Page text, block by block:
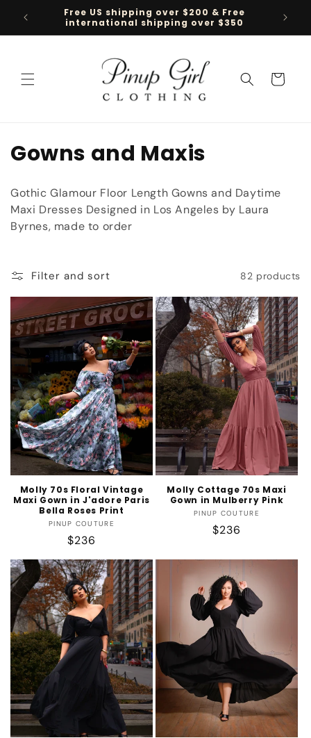
Skip to
content
Free US shipping over $200 & Free
international shipping over $350
Cart
C
o
l
l
c
t
i
o
n
:
Gowns and Maxis
Gothic Glamour Floor Length Gowns and Daytime
Maxi Dresses Designed in Los Angeles by Laura
Byrnes, made to order
Filter and sort 82 products
Molly 70s Floral Vintage
Maxi Gown in J'adore Paris
Bella Roses Print
Vendor:
PINUP COUTURE
Regular
price
$236
Molly Cottage 70s Maxi
Gown in Mulberry Pink
Vendor:
PINUP COUTURE
Regular
$236